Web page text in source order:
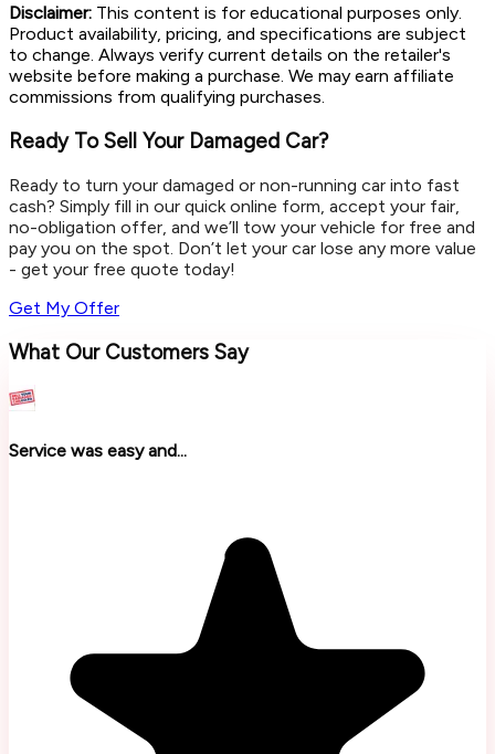
Disclaimer: This content is for educational purposes only.
Product availability, pricing, and specifications are subject
to change. Always verify current details on the retailer's
website before making a purchase. We may earn affiliate
commissions from qualifying purchases.
Ready To Sell Your Damaged Car?
Ready to turn your damaged or non-running car into fast
cash? Simply fill in our quick online form, accept your fair,
no-obligation offer, and we’ll tow your vehicle for free and
pay you on the spot. Don’t let your car lose any more value
- get your free quote today!
Get My Offer
What Our Customers Say
Service was easy and...